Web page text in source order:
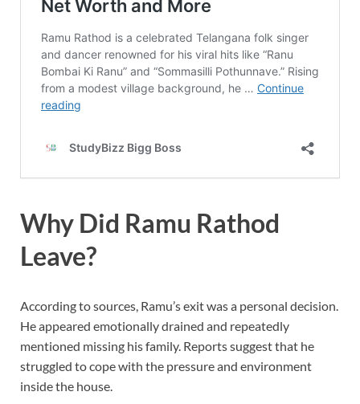
Why Did Ramu Rathod
Leave?
According to sources, Ramu’s exit was a personal decision.
He appeared emotionally drained and repeatedly
mentioned missing his family. Reports suggest that he
struggled to cope with the pressure and environment
inside the house.